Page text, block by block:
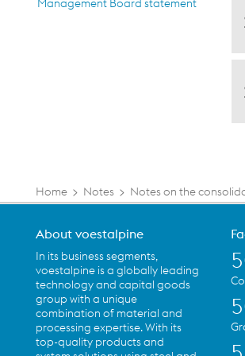
Management Board statement
Home > Notes > Notes on the
About voestalpine
In its business segments,
voestalpine is a globally leading
technology and capital goods
group with a unique
combination of material and
processing expertise. With its
top-quality products and